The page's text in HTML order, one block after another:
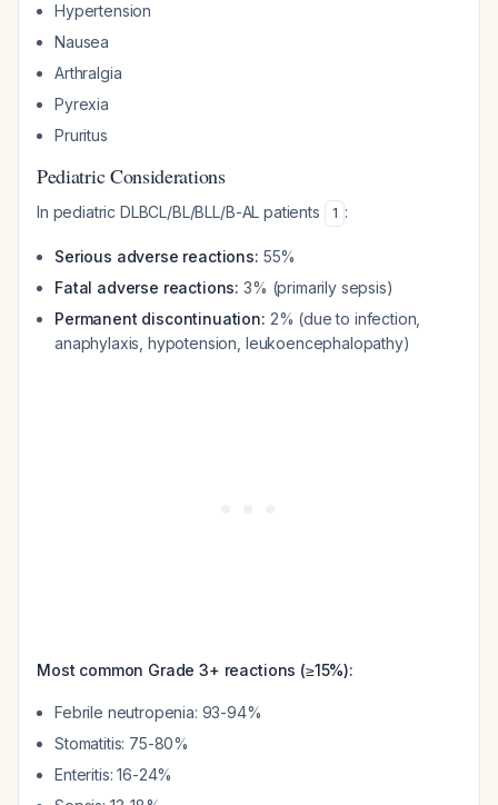
Hypertension
Nausea
Arthralgia
Pyrexia
Pruritus
Pediatric Considerations
In pediatric DLBCL/BL/BLL/B-AL patients 1 :
Serious adverse reactions: 55%
Fatal adverse reactions: 3% (primarily sepsis)
Permanent discontinuation: 2% (due to infection,
anaphylaxis, hypotension, leukoencephalopathy)
Most common Grade 3+ reactions (≥15%):
Febrile neutropenia: 93-94%
Stomatitis: 75-80%
Enteritis: 16-24%